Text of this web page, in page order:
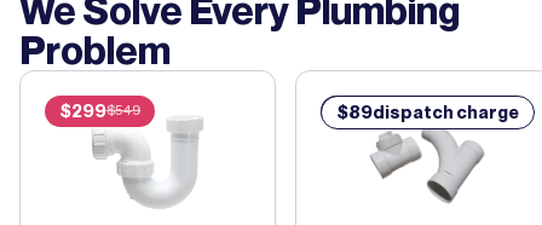
We Solve Every Plumbing
Problem
$299$549 $89
$89dispatch charge